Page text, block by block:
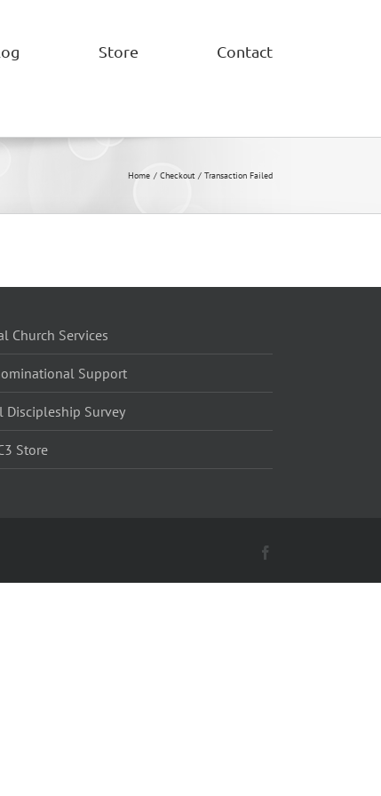
Store Contact
Home Checkout Transaction Failed
Church Services
Support
Discipleship Survey
Store